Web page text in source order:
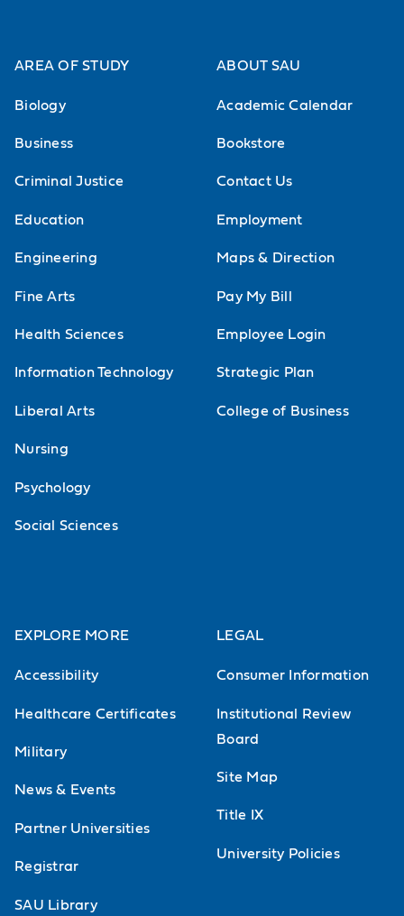
AREA OF STUDY
Biology
Business
Criminal Justice
Education
Engineering
Fine Arts
Health Sciences
Information Technology
Liberal Arts
Nursing
Psychology
Social Sciences
ABOUT SAU
Academic Calendar
Bookstore
Contact Us
Employment
Maps & Direction
Pay My Bill
Employee Login
Strategic Plan
College of Business
EXPLORE MORE
Accessibility
Healthcare Certificates
Military
News & Events
Partner Universities
Registrar
SAU Library
LEGAL
Consumer Information
Institutional Review
Board
Site Map
Title IX
University Policies